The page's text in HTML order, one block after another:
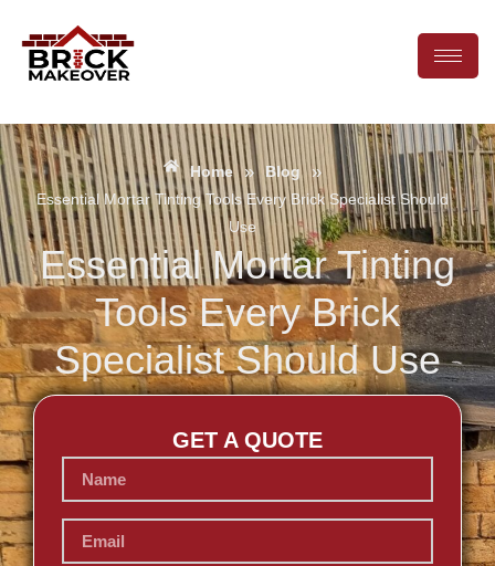
Home » Blog »
Essential Mortar Tinting Tools Every Brick Specialist Should
Use
Essential Mortar Tinting
Tools Every Brick
Specialist Should Use
GET A QUOTE